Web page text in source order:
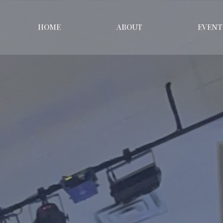
HOME ABOUT